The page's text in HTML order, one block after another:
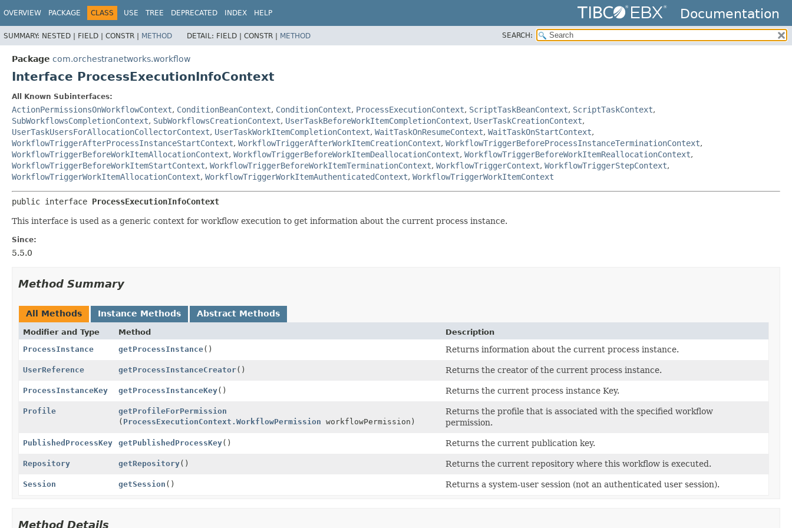
Documentation
OVERVIEW PACKAGE CLASS USE TREE DEPRECATED INDEX HELP
SUMMARY: NESTED | FIELD | CONSTR | METHOD DETAIL: FIELD | CONSTR | METHOD SEARCH:
Package com.orchestranetworks.workflow
Interface ProcessExecutionInfoContext
All Known Subinterfaces:
ActionPermissionsOnWorkflowContext, ConditionBeanContext, ConditionContext, ProcessExecutionContext, ScriptTaskBeanContext, ScriptTaskContext,
SubWorkflowsCompletionContext, SubWorkflowsCreationContext, UserTaskBeforeWorkItemCompletionContext, UserTaskCreationContext,
UserTaskUsersForAllocationCollectorContext, UserTaskWorkItemCompletionContext, WaitTaskOnResumeContext, WaitTaskOnStartContext,
WorkflowTriggerAfterProcessInstanceStartContext, WorkflowTriggerAfterWorkItemCreationContext, WorkflowTriggerBeforeProcessInstanceTerminationContext,
WorkflowTriggerBeforeWorkItemAllocationContext, WorkflowTriggerBeforeWorkItemDeallocationContext, WorkflowTriggerBeforeWorkItemReallocationContext,
WorkflowTriggerBeforeWorkItemStartContext, WorkflowTriggerBeforeWorkItemTerminationContext, WorkflowTriggerContext, WorkflowTriggerStepContext,
WorkflowTriggerWorkItemAllocationContext, WorkflowTriggerWorkItemAuthenticatedContext, WorkflowTriggerWorkItemContext
public interface ProcessExecutionInfoContext
This interface is used as a generic context for workflow execution to get information about the current process instance.
Since:
5.5.0
Method Summary
All Methods Instance Methods Abstract Methods
Modifier and Type Method
Description
ProcessInstance
getProcessInstance() Returns information about the current process instance.
UserReference getProcessInstanceCreator() Returns the creator of the current process instance.
ProcessInstanceKey getProcessInstanceKey() Returns the current process instance Key.
Profile
getProfileForPermission
( ProcessExecutionContext.WorkflowPermission workflowPermission)
Returns the profile that is associated with the specified workflow
permission.
PublishedProcessKey getPublishedProcessKey() Returns the current publication key.
Repository getRepository() Returns the current repository where this workflow is executed.
Session getSession () Returns a system-user session (not an authenticated user session).
Method Details